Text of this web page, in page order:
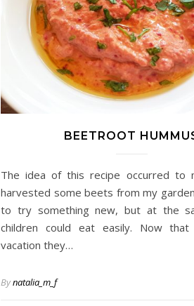
BEETROOT
The idea of this recipe occurred to
harvested some beets from my
to try something new, but at the
children could eat easily. Now
vacation they…
Bynatalia_m_f